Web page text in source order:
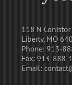
118 N
Liberty, MO
Phone: 913-
Fax: 913-888-
Email: